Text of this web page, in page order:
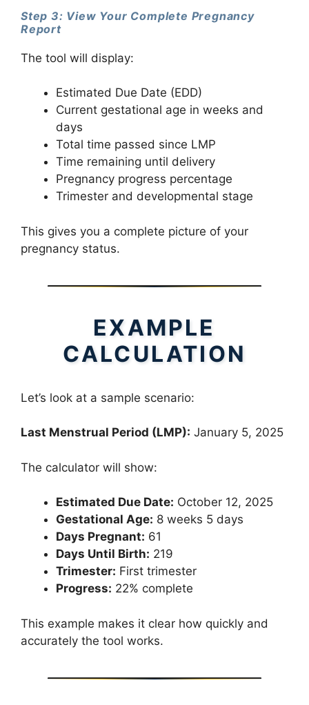
Step 3: View Your Complete Pregnancy
Report
The tool will display:
Estimated Due Date (EDD)
Current gestational age in weeks and
days
Total time passed since LMP
Time remaining until delivery
Pregnancy progress percentage
Trimester and developmental stage
This gives you a complete picture of your
pregnancy status.
EXAMPLE
CALCULATION
Let’s look at a sample scenario:
Last Menstrual Period (LMP): January 5, 2025
The calculator will show:
Estimated Due Date: October 12, 2025
Gestational Age: 8 weeks 5 days
Days Pregnant: 61
Days Until Birth: 219
Trimester: First trimester
Progress: 22% complete
This example makes it clear how quickly and
accurately the tool works.